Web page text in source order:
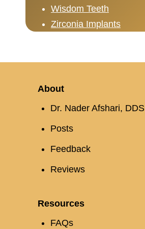
Wisdom Teeth
Zirconia Implants
About
Dr. Nader Afshari, DDS
Posts
Feedback
Reviews
Resources
FAQs